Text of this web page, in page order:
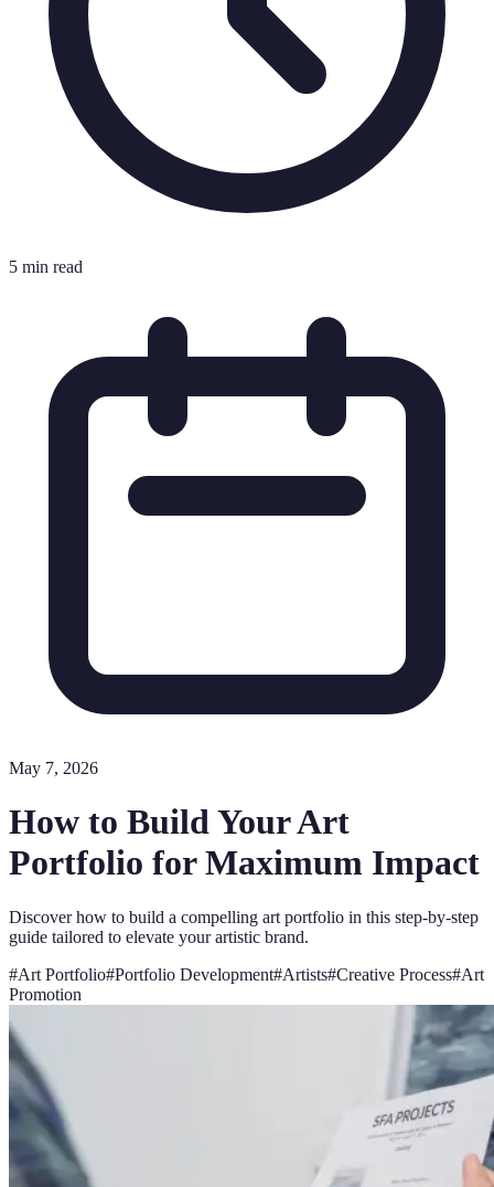
5 min read
May 7, 2026
How to Build Your Art
Portfolio for Maximum Impact
Discover how to build a compelling art portfolio in this step-by-step
guide tailored to elevate your artistic brand.
#Art Portfolio#Portfolio Development#Artists#Creative Process#Art
Promotion